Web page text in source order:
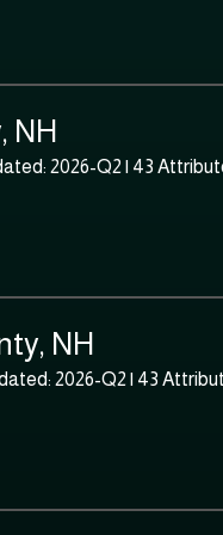
NH
2026-Q2 | 43
NH
2026-Q2 | 43